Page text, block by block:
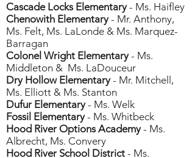
Cascade Locks Elementary- Ms. Haifley
Chenowith Elementary- Mr. Anthony,
Ms. Felt, Ms. LaLonde & Ms. Marquez-
Barragan
Colonel Wright Elementary- Ms.
Middleton & Ms. LaDouceur
Dry Hollow Elementary- Mr. Mitchell,
Ms. Elliott & Ms. Stanton
Dufur Elementary- Ms. Welk
Fossil Elementary- Ms. Whitbeck
Hood River Options Academy- Ms.
Albrecht, Ms. Convery
Hood River School District - Ms.